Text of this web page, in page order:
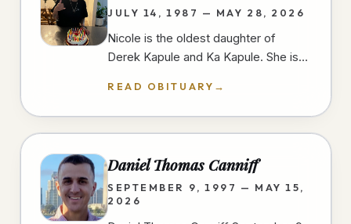
JULY 14, 1987 — MAY 28, 2026
Nicole is the oldest daughter of
Derek Kapule and Ka Kapule. She is
in Imperial Beach, California.…
READ OBITUARY →
Daniel Thomas Canniff
SEPTEMBER 9, 1997 — MAY 15,
2026